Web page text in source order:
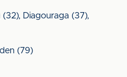
Diagouraga (37),
(79)